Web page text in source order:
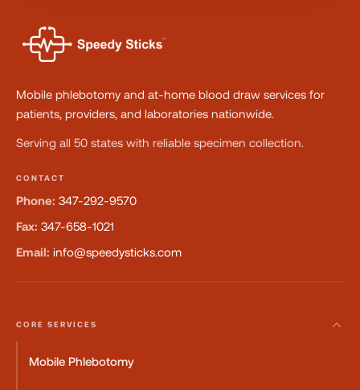
Mobile phlebotomy and at-home blood draw services for
patients, providers, and laboratories nationwide.
Serving all 50 states with reliable specimen collection.
CONTACT
Phone: 347-292-9570
Fax: 347-658-1021
Email: info@speedysticks.com
CORE SERVICES
Mobile Phlebotomy